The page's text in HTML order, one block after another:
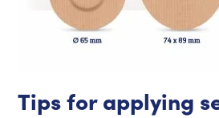
Tips for applying